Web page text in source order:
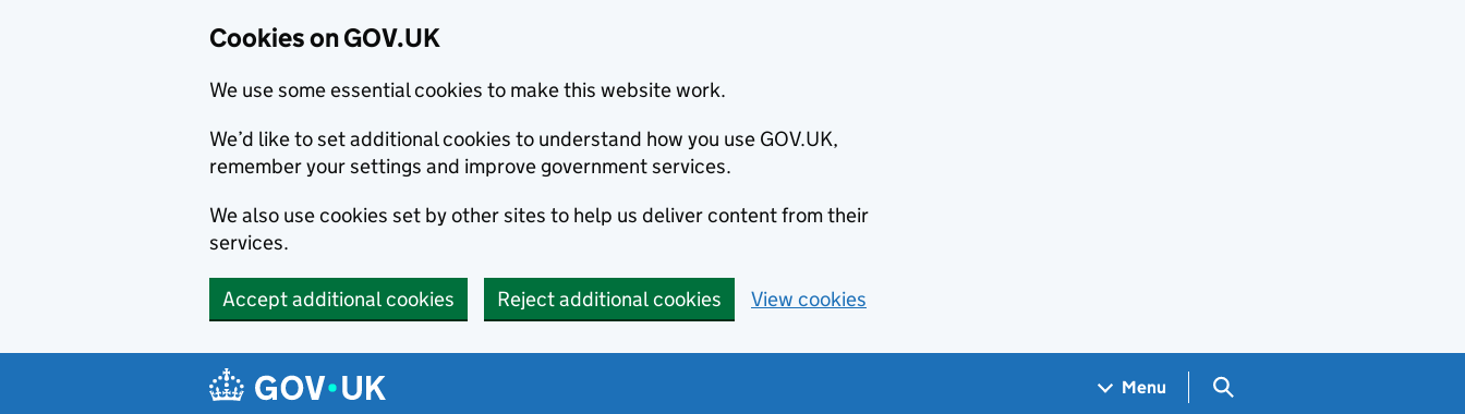
Cookies on GOV.UK
We use some essential cookies to make this website work.
We’d like to set additional cookies to understand how you use GOV.UK,
remember your settings and improve government services.
We also use cookies set by other sites to help us deliver content from their
services.
Accept additional cookies Reject additional cookies View cookies
Navigation menu
Menu Search GOV.UK